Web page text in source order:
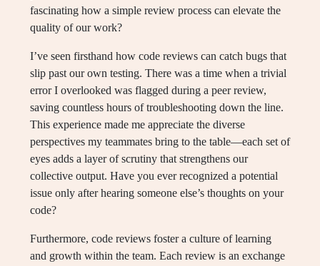
fascinating how a simple review process can elevate the
quality of our work?
I’ve seen firsthand how code reviews can catch bugs that
slip past our own testing. There was a time when a trivial
error I overlooked was flagged during a peer review,
saving countless hours of troubleshooting down the line.
This experience made me appreciate the diverse
perspectives my teammates bring to the table—each set of
eyes adds a layer of scrutiny that strengthens our
collective output. Have you ever recognized a potential
issue only after hearing someone else’s thoughts on your
code?
Furthermore, code reviews foster a culture of learning
and growth within the team. Each review is an exchange